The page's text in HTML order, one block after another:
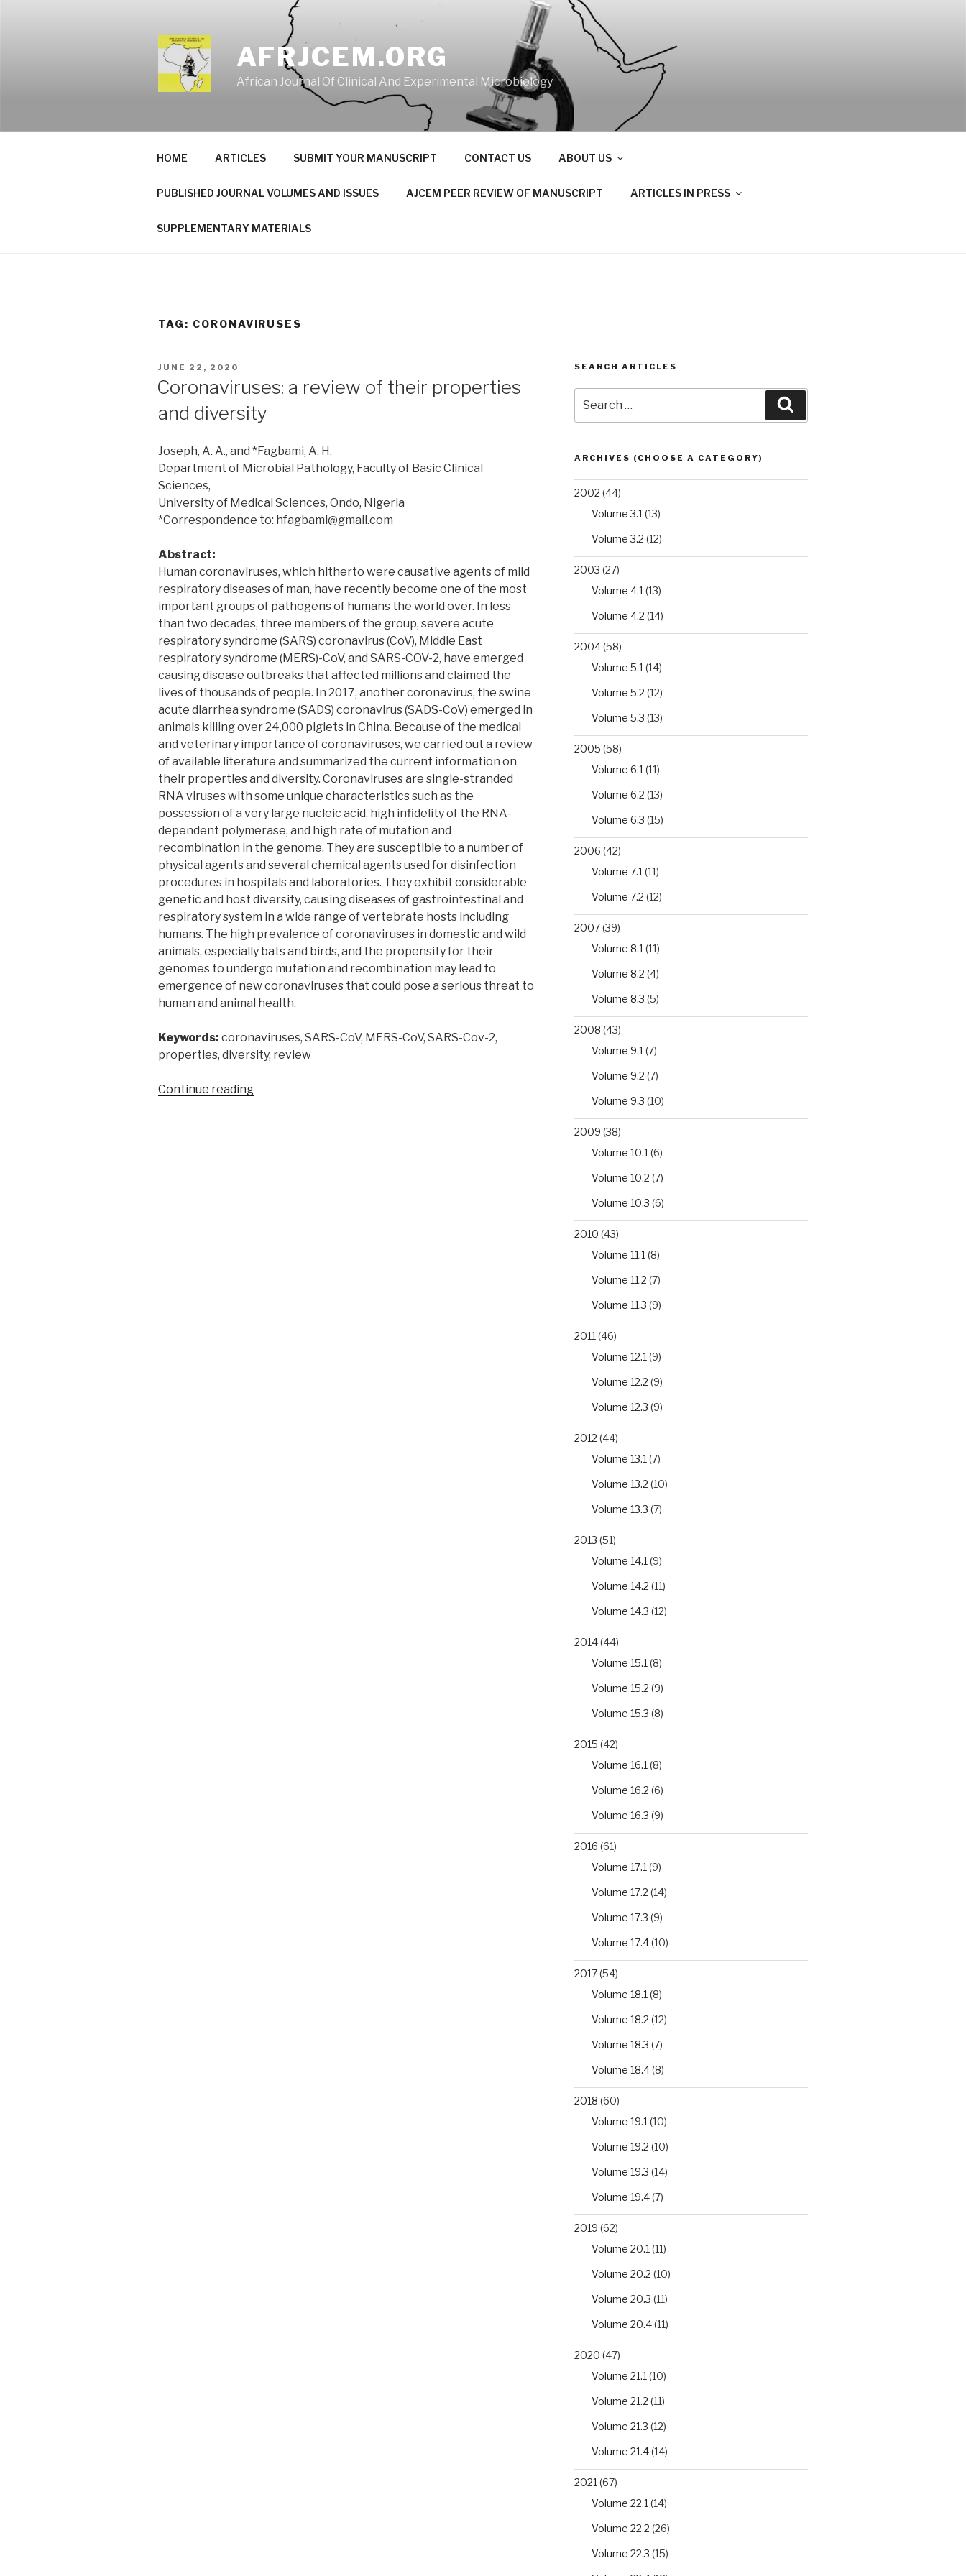
AFRJCEM.ORG
African Journal Of Clinical And Experimental Microbiology
HOME ARTICLES SUBMIT YOUR MANUSCRIPT CONTACT US ABOUT US
PUBLISHED JOURNAL VOLUMES AND ISSUES AJCEM PEER REVIEW OF MANUSCRIPT ARTICLES IN PRESS
SUPPLEMENTARY MATERIALS
TAG: CORONAVIRUSES
POSTED
JUNE 22, 2020
Coronaviruses: a review of their properties
and diversity
Joseph, A. A., and *Fagbami, A. H.
Department of Microbial Pathology, Faculty of Basic Clinical
Sciences,
University of Medical Sciences, Ondo, Nigeria
*Correspondence to: hfagbami@gmail.com
Abstract:
Human coronaviruses, which hitherto were causative agents of mild
respiratory diseases of man, have recently become one of the most
important groups of pathogens of humans the world over. In less
than two decades, three members of the group, severe acute
respiratory syndrome (SARS) coronavirus (CoV), Middle East
respiratory syndrome (MERS)-CoV, and SARS-COV-2, have emerged
causing disease outbreaks that affected millions and claimed the
lives of thousands of people. In 2017, another coronavirus, the swine
acute diarrhea syndrome (SADS) coronavirus (SADS-CoV) emerged in
animals killing over 24,000 piglets in China. Because of the medical
and veterinary importance of coronaviruses, we carried out a review
of available literature and summarized the current information on
their properties and diversity. Coronaviruses are single-stranded
RNA viruses with some unique characteristics such as the
possession of a very large nucleic acid, high infidelity of the RNA-
dependent polymerase, and high rate of mutation and
recombination in the genome. They are susceptible to a number of
physical agents and several chemical agents used for disinfection
procedures in hospitals and laboratories. They exhibit considerable
genetic and host diversity, causing diseases of gastrointestinal and
respiratory system in a wide range of vertebrate hosts including
humans. The high prevalence of coronaviruses in domestic and wild
animals, especially bats and birds, and the propensity for their
genomes to undergo mutation and recombination may lead to
emergence of new coronaviruses that could pose a serious threat to
human and animal health.
Keywords: coronaviruses, SARS-CoV, MERS-CoV, SARS-Cov-2,
properties, diversity, review
Continue reading“Coronaviruses:
SEARCH ARTICLES
for:
ARCHIVES (CHOOSE A CATEGORY)
2002 (44)
Volume 3.1 (13)
Volume 3.2 (12)
2003 (27)
Volume 4.1 (13)
Volume 4.2 (14)
2004(58)
Volume 5.1 (14)
Volume 5.2 (12)
Volume 5.3 (13)
2005 (58)
Volume 6.1 (11)
Volume 6.2 (13)
Volume 6.3 (15)
2006 (42)
Volume 7.1 (11)
Volume 7.2 (12)
2007(39)
Volume 8.1 (11)
Volume 8.2 (4)
Volume 8.3 (5)
2008 (43)
Volume 9.1 (7)
Volume 9.2 (7)
Volume 9.3 (10)
2009 (38)
Volume 10.1 (6)
Volume 10.2 (7)
Volume 10.3 (6)
2010 (43)
Volume 11.1 (8)
Volume 11.2 (7)
Volume 11.3 (9)
2011 (46)
Volume 12.1 (9)
Volume 12.2 (9)
Volume 12.3 (9)
2012 (44)
Volume 13.1 (7)
Volume 13.2 (10)
Volume 13.3 (7)
2013 (51)
Volume 14.1 (9)
Volume 14.2 (11)
Volume 14.3 (12)
2014(44)
Volume 15.1 (8)
Volume 15.2 (9)
Volume 15.3 (8)
2015 (42)
Volume 16.1 (8)
Volume 16.2 (6)
Volume 16.3 (9)
2016 (61)
Volume 17.1 (9)
Volume 17.2 (14)
Volume 17.3 (9)
Volume 17.4(10)
2017(54)
Volume 18.1 (8)
Volume 18.2 (12)
Volume 18.3 (7)
Volume 18.4(8)
2018 (60)
Volume 19.1 (10)
Volume 19.2 (10)
Volume 19.3 (14)
Volume 19.4(7)
2019 (62)
Volume 20.1 (11)
Volume 20.2 (10)
Volume 20.3 (11)
Volume 20.4(11)
2020 (47)
Volume 21.1 (10)
Volume 21.2 (11)
Volume 21.3 (12)
Volume 21.4(14)
2021 (67)
Volume 22.1 (14)
Volume 22.2 (26)
Volume 22.3 (15)